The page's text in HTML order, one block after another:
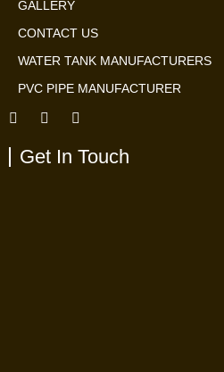
GALLERY
CONTACT US
WATER TANK MANUFACTURERS
PVC PIPE MANUFACTURER
Get In Touch